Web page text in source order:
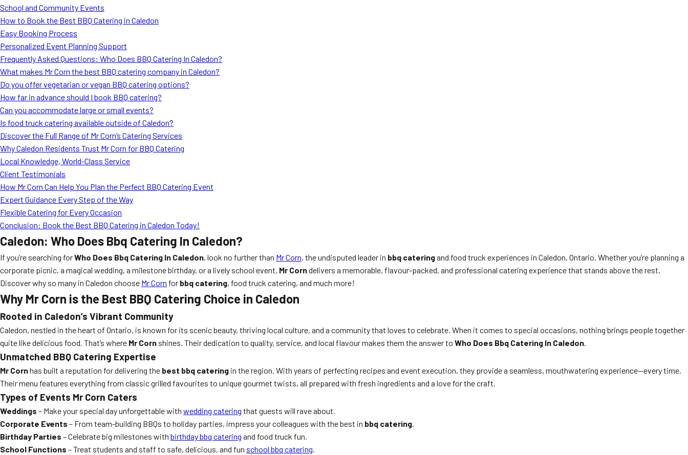
School and Community Events
How to Book the Best BBQ Catering in Caledon
Easy Booking Process
Personalized Event Planning Support
Frequently Asked Questions: Who Does BBQ Catering In Caledon?
What makes Mr Corn the best BBQ catering company in Caledon?
Do you offer vegetarian or vegan BBQ catering options?
How far in advance should I book BBQ catering?
Can you accommodate large or small events?
Is food truck catering available outside of Caledon?
Discover the Full Range of Mr Corn’s Catering Services
Why Caledon Residents Trust Mr Corn for BBQ Catering
Local Knowledge, World-Class Service
Client Testimonials
How Mr Corn Can Help You Plan the Perfect BBQ Catering Event
Expert Guidance Every Step of the Way
Flexible Catering for Every Occasion
Conclusion: Book the Best BBQ Catering in Caledon Today!
Caledon: Who Does Bbq Catering In Caledon?
If you’re searching forWho Does Bbq Catering In Caledon, look no further than Mr Corn, the undisputed leader in bbq cateringand food truck experiences in Caledon, Ontario. Whether you’re planning a
corporate picnic, a magical wedding, a milestone birthday, or a lively school event, Mr Corndelivers a memorable, flavour-packed, and professional catering experience that stands above the rest.
Discover why so many in Caledon choose Mr Corn for bbq catering, food truck catering, and much more!
Why Mr Corn is the Best BBQ Catering Choice in Caledon
Rooted in Caledon’s Vibrant Community
Caledon, nestled in the heart of Ontario, is known for its scenic beauty, thriving local culture, and a community that loves to celebrate. When it comes to special occasions, nothing brings people together
quite like delicious food. That’s where Mr Corn shines. Their dedication to quality, service, and local flavour makes them the answer to Who Does Bbq Catering In Caledon.
Unmatched BBQ Catering Expertise
Mr Cornhas built a reputation for delivering the best bbq catering in the region. With years of perfecting recipes and event execution, they provide a seamless, mouthwatering experience—every time.
Their menu features everything from classic grilled favourites to unique gourmet twists, all prepared with fresh ingredients and a love for the craft.
Types of Events Mr Corn Caters
Weddings – Make your special day unforgettable with wedding catering that guests will rave about.
Corporate Events – From team-building BBQs to holiday parties, impress your colleagues with the best in bbq catering.
Birthday Parties – Celebrate big milestones with birthday bbq catering and food truck fun.
School Functions – Treat students and staff to safe, delicious, and fun school bbq catering.